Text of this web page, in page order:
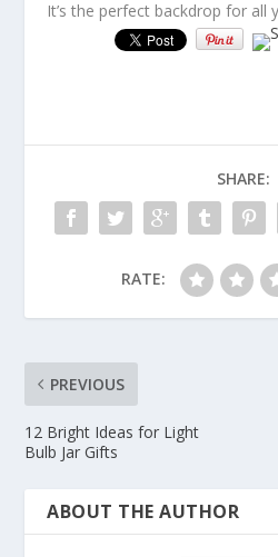
It’s the perfect backdrop for all
SHARE:
RATE:
PREVIOUS
12 Bright Ideas for Light
Bulb Jar Gifts
ABOUT THE AUTHOR